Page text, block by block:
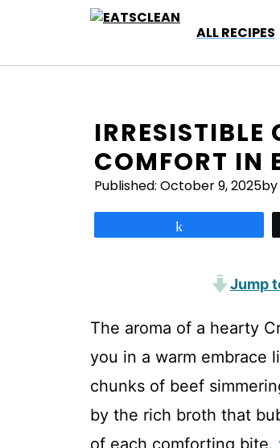
ALL RECIPES
IRRESISTIBLE
COMFORT IN
Published: October 9, 2025
Jump
The aroma of a hearty
you in a warm embrace
chunks of beef
by the rich broth that
of each comforting bite.